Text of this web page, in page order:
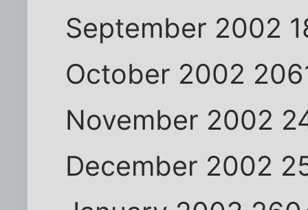
September 2002
October 2002
November 2002
December 2002